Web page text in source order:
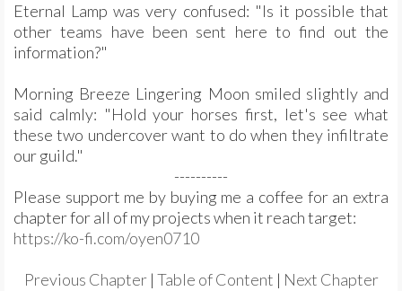
Eternal Lamp was very confused: "Is it possible that
other teams have been sent here to find out the
information?"
Morning Breeze Lingering Moon smiled slightly and
said calmly: "Hold your horses first, let's see what
these two undercover want to do when they infiltrate
our guild."
----------
Please support me by buying me a coffee for an extra
chapter for all of my projects when it reach target:
https://ko-fi.com/oyen0710
Previous Chapter| Table of Content | Next Chapter